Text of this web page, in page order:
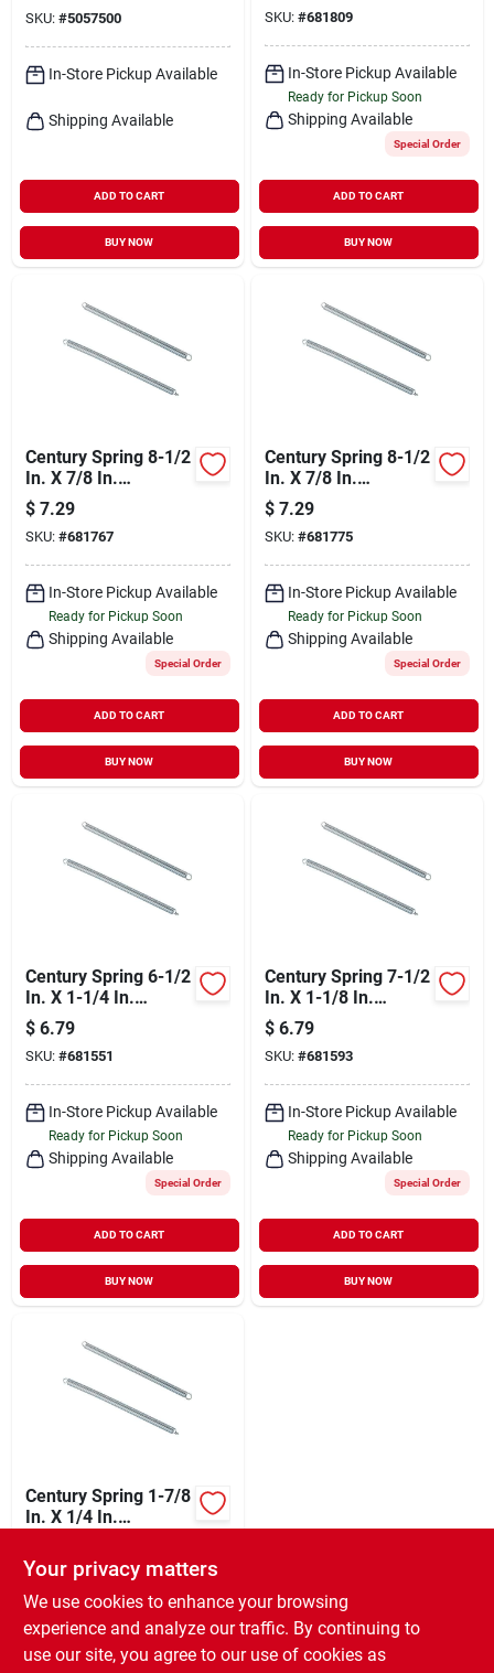
543041
SKU: #5057500
In-Store Pickup Available
Shipping Available
ADD TO CART
BUY NOW
SKU: #681809
In-Store Pickup Available
Ready for Pickup Soon
Shipping Available
Special Order
ADD TO CART
BUY NOW
Century Spring 8-1/2
In. X 7/8 In.
Extension Spring (1
Count)
$ 7.29
SKU: #681767
In-Store Pickup Available
Ready for Pickup Soon
Shipping Available
Special Order
ADD TO CART
BUY NOW
Century Spring 8-1/2
In. X 7/8 In.
Extension Spring (1
Count)
$ 7.29
SKU: #681775
In-Store Pickup Available
Ready for Pickup Soon
Shipping Available
Special Order
ADD TO CART
BUY NOW
Century Spring 6-1/2
In. X 1-1/4 In.
Extension Spring (1
Count)
$ 6.79
SKU: #681551
In-Store Pickup Available
Ready for Pickup Soon
Shipping Available
Special Order
ADD TO CART
BUY NOW
Century Spring 7-1/2
In. X 1-1/8 In.
Extension Spring (1
Count)
$ 6.79
SKU: #681593
In-Store Pickup Available
Ready for Pickup Soon
Shipping Available
Special Order
ADD TO CART
BUY NOW
Century Spring 1-7/8
In. X 1/4 In.
Count)
SKU:# 681015
In-Store Pickup Available
Ready for Pickup Soon
Your privacy matters
We use cookies to enhance your browsing
experience and analyze our traffic. By continuing to
use our site, you agree to our use of cookies as